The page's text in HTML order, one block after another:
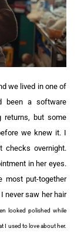
we lived in one of
been a software
returns, but some
we knew it. I
checks overnight.
in her eyes.
most put-together
never saw her hair
looked polished while
I used to love about her.